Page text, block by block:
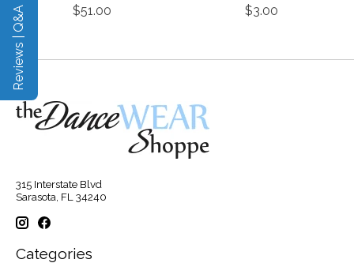
$51.00
$3.00
315 Interstate Blvd
Sarasota, FL 34240
Categories
Reviews | Q&A